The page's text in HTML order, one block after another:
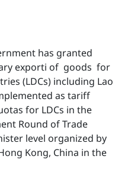
has granted
exporti of goods for
(LDCs) including Lao
as tariff
for LDCs in the
Round of Trade
level organized by
Kong, China in the